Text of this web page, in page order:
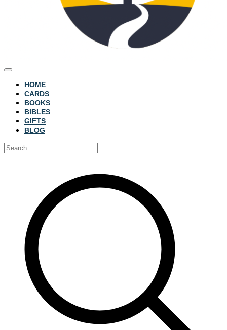
HOME
CARDS
BOOKS
BIBLES
GIFTS
BLOG